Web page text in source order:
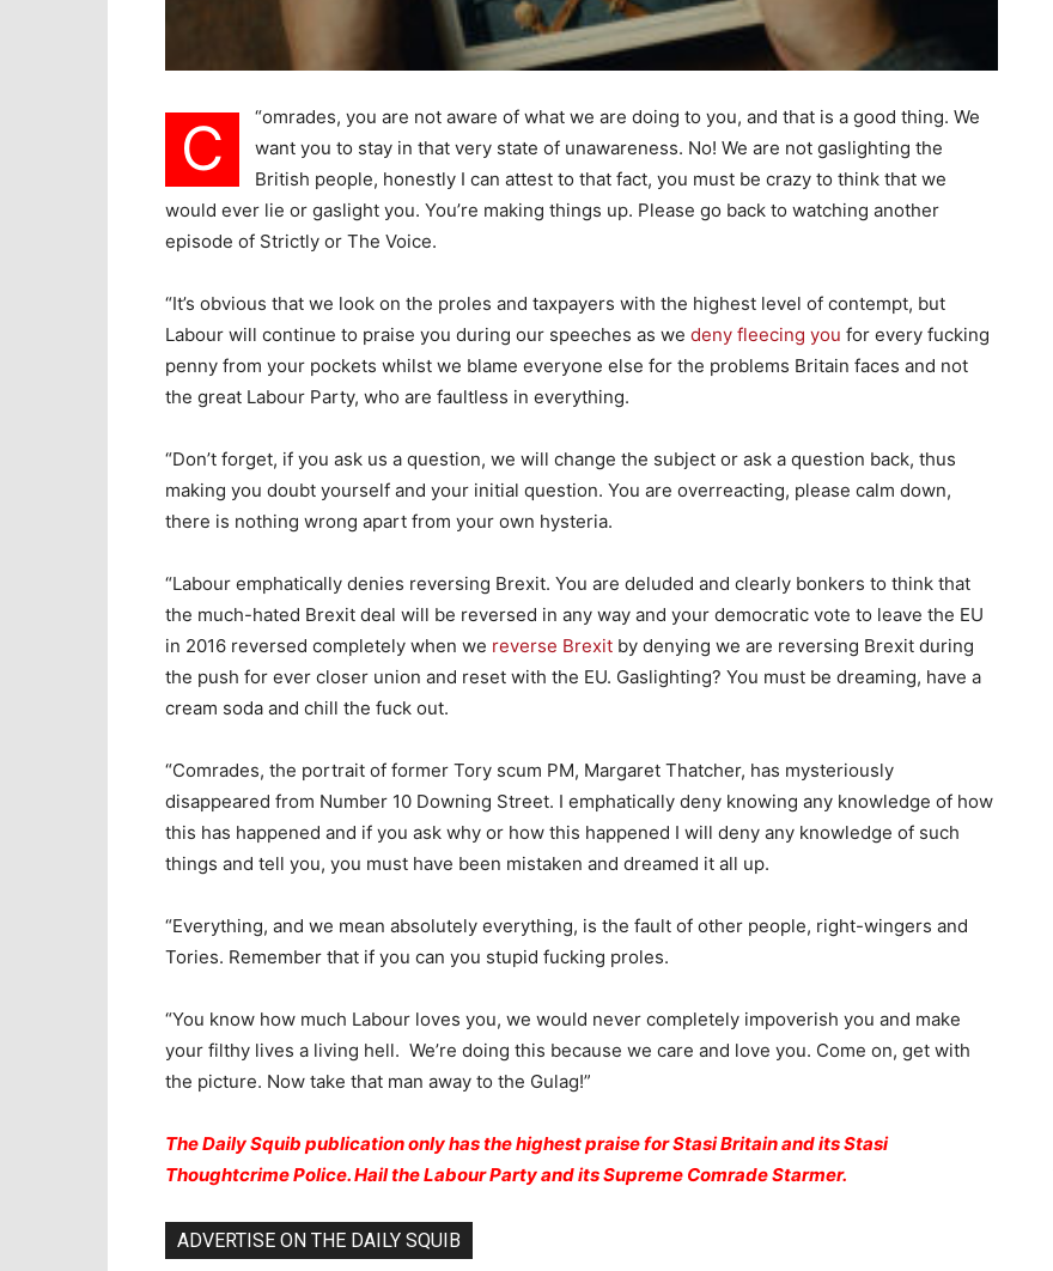
“
C
omrades, you are not aware of what we are doing to you, and that is a good thing. We
want you to stay in that very state of unawareness. No! We are not gaslighting the
British people, honestly I can attest to that fact, you must be crazy to think that we
would ever lie or gaslight you. You’re making things up. Please go back to watching another
episode of Strictly or The Voice.
“It’s obvious that we look on the proles and taxpayers with the highest level of contempt, but
Labour will continue to praise you during our speeches as we deny fleecing you for every fucking
penny from your pockets whilst we blame everyone else for the problems Britain faces and not
the great Labour Party, who are faultless in everything.
“Don’t forget, if you ask us a question, we will change the subject or ask a question back, thus
making you doubt yourself and your initial question. You are overreacting, please calm down,
there is nothing wrong apart from your own hysteria.
“Labour emphatically denies reversing Brexit. You are deluded and clearly bonkers to think that
the much-hated Brexit deal will be reversed in any way and your democratic vote to leave the EU
in 2016 reversed completely when we reverse Brexit by denying we are reversing Brexit during
the push for ever closer union and reset with the EU. Gaslighting? You must be dreaming, have a
cream soda and chill the fuck out.
“Comrades, the portrait of former Tory scum PM, Margaret Thatcher, has mysteriously
disappeared from Number 10 Downing Street. I emphatically deny knowing any knowledge of how
this has happened and if you ask why or how this happened I will deny any knowledge of such
things and tell you, you must have been mistaken and dreamed it all up.
“Everything, and we mean absolutely everything, is the fault of other people, right-wingers and
Tories. Remember that if you can you stupid fucking proles.
“You know how much Labour loves you, we would never completely impoverish you and make
your filthy lives a living hell. We’re doing this because we care and love you. Come on, get with
the picture. Now take that man away to the Gulag!”
The Daily Squib publication only has the highest praise for Stasi Britain and its Stasi
Thoughtcrime Police. Hail the Labour Party and its Supreme Comrade Starmer.
ADVERTISE ON THE DAILY SQUIB